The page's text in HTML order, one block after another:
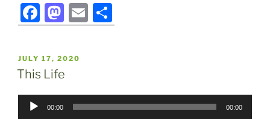
F
a
c
e
b
o
M
a
st
o
d
o
E
m h
POSTED
ON
JULY 17, 2020
This Life
Audio
00:00 00:00